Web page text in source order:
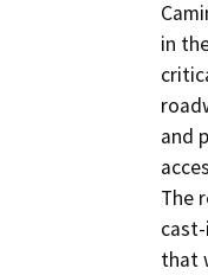
in
and
The
that